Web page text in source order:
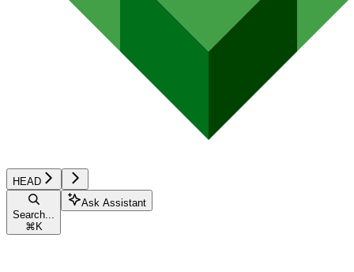
HEAD
Search...
⌘ K
Ask Assistant